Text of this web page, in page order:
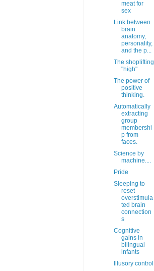
meat for
sex
Link between
brain
anatomy,
personality,
and the p...
The shoplifting
"high"
The power of
positive
thinking.
Automatically
extracting
group
membershi
p from
faces.
Science by
machine....
Pride
Sleeping to
reset
overstimula
ted brain
connection
s
Cognitive
gains in
bilingual
infants
Illusory control